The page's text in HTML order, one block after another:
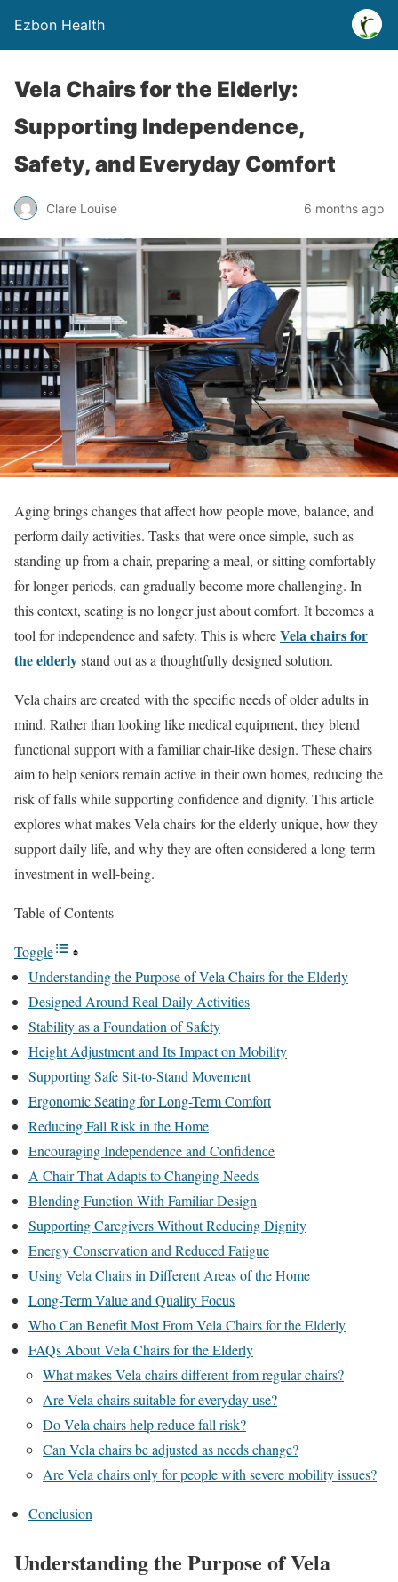
Ezbon Health
Vela Chairs for the Elderly:
Supporting Independence,
Safety, and Everyday Comfort
Clare Louise 6 months ago
Aging brings changes that affect how people move, balance, and
perform daily activities. Tasks that were once simple, such as
standing up from a chair, preparing a meal, or sitting comfortably
for longer periods, can gradually become more challenging. In
this context, seating is no longer just about comfort. It becomes a
tool for independence and safety. This is whereVela chairs for
the elderlystand out as a thoughtfully designed solution.
Vela chairs are created with the specific needs of older adults in
mind. Rather than looking like medical equipment, they blend
functional support with a familiar chair-like design. These chairs
aim to help seniors remain active in their own homes, reducing the
risk of falls while supporting confidence and dignity. This article
explores what makes Vela chairs for the elderly unique, how they
support daily life, and why they are often considered a long-term
investment in well-being.
Table of Contents
Toggle
Understanding the Purpose of Vela Chairs for the Elderly
Designed Around Real Daily Activities
Stability as a Foundation of Safety
Height Adjustment and Its Impact on Mobility
Supporting Safe Sit-to-Stand Movement
Ergonomic Seating for Long-Term Comfort
Reducing Fall Risk in the Home
Encouraging Independence and Confidence
A Chair That Adapts to Changing Needs
Blending Function With Familiar Design
Supporting Caregivers Without Reducing Dignity
Energy Conservation and Reduced Fatigue
Using Vela Chairs in Different Areas of the Home
Long-Term Value and Quality Focus
Who Can Benefit Most From Vela Chairs for the Elderly
FAQs About Vela Chairs for the Elderly
What makes Vela chairs different from regular chairs?
Are Vela chairs suitable for everyday use?
Do Vela chairs help reduce fall risk?
Can Vela chairs be adjusted as needs change?
Are Vela chairs only for people with severe mobility issues?
Conclusion
Understanding the Purpose of Vela